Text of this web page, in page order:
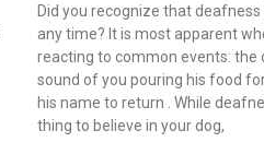
Did you recognize that
any time? It is most apparent
reacting to common events: the
sound of you pouring his food
his name to return . While
thing to believe in your dog,